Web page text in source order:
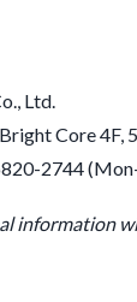
Ltd.
Core 4F,
2744
information